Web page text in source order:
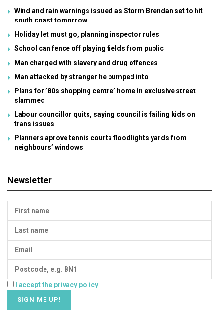
Wind and rain warnings issued as Storm Brendan set to hit
south coast tomorrow
Holiday let must go, planning inspector rules
School can fence off playing fields from public
Man charged with slavery and drug offences
Man attacked by stranger he bumped into
Plans for ’80s shopping centre’ home in exclusive street
slammed
Labour councillor quits, saying council is failing kids on
trans issues
Planners aprove tennis courts floodlights yards from
neighbours’ windows
Newsletter
I accept the privacy policy